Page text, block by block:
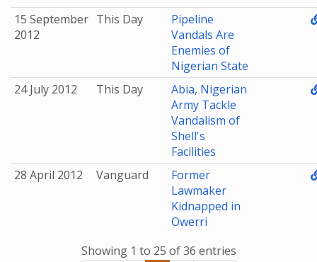
15 September
2012
This Day
Pipeline
Vandals Are
Enemies of
Nigerian State
24 July 2012
This Day
Abia, Nigerian
Army Tackle
Vandalism of
Shell's
Facilities
28 April 2012
Vanguard
Former
Lawmaker
Kidnapped in
Owerri
Showing 1 to 25 of 36 entries